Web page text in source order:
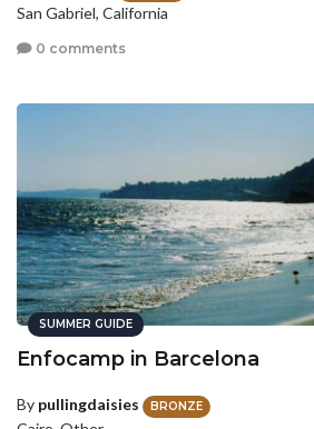
San Gabriel, California
0 comments
SUMMER GUIDE
Enfocamp in Barcelona
By pullingdaisies BRONZE